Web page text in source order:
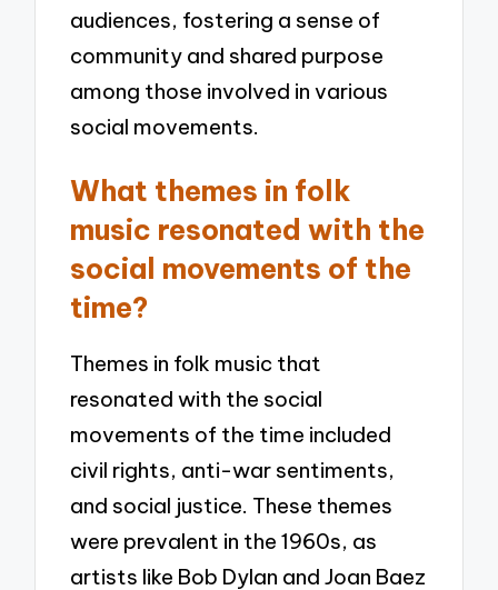
audiences, fostering a sense of
community and shared purpose
among those involved in various
social movements.
What themes in folk
music resonated with the
social movements of the
time?
Themes in folk music that
resonated with the social
movements of the time included
civil rights, anti-war sentiments,
and social justice. These themes
were prevalent in the 1960s, as
artists like Bob Dylan and Joan Baez